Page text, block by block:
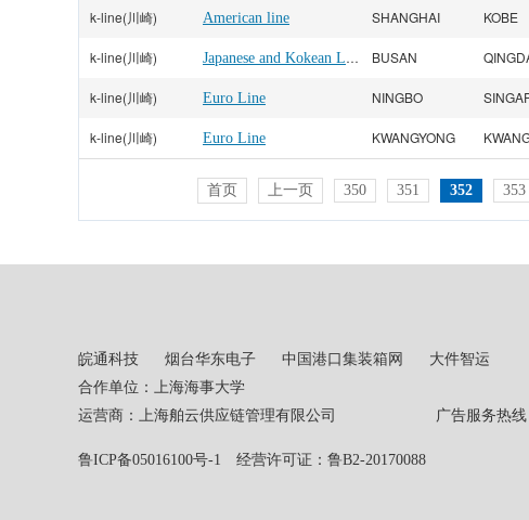
k-line(川崎) American line SHANGHAI KOBE
k-line(川崎) Japanese and Kokean Line BUSAN
k-line(川崎) Euro Line NINGBO
k-line(川崎) Euro Line KWANGYONG
首页 上一页 350 351 352 353
皖通科技 烟台华东电子 中国港口集装箱网
大件智运
合作单位：上海海事大学
运营商：上海舶云供应链管理有限公司 广告服务热线：
鲁ICP备05016100号-1 经营许可证：鲁B2-20170088